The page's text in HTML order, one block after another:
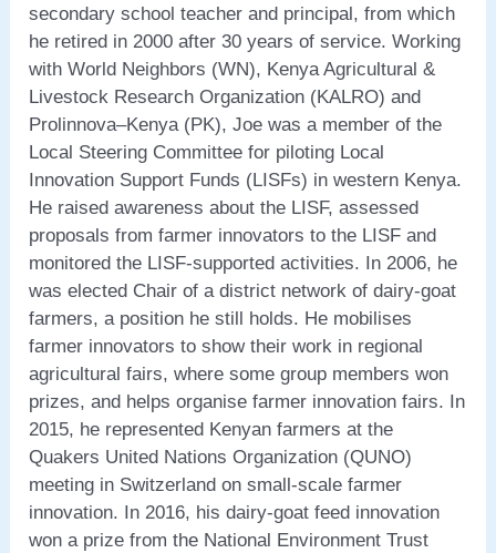
secondary school teacher and principal, from which
he retired in 2000 after 30 years of service. Working
with World Neighbors (WN), Kenya Agricultural &
Livestock Research Organization (KALRO) and
Prolinnova–Kenya (PK), Joe was a member of the
Local Steering Committee for piloting Local
Innovation Support Funds (LISFs) in western Kenya.
He raised awareness about the LISF, assessed
proposals from farmer innovators to the LISF and
monitored the LISF-supported activities. In 2006, he
was elected Chair of a district network of dairy-goat
farmers, a position he still holds. He mobilises
farmer innovators to show their work in regional
agricultural fairs, where some group members won
prizes, and helps organise farmer innovation fairs. In
2015, he represented Kenyan farmers at the
Quakers United Nations Organization (QUNO)
meeting in Switzerland on small-scale farmer
innovation. In 2016, his dairy-goat feed innovation
won a prize from the National Environment Trust